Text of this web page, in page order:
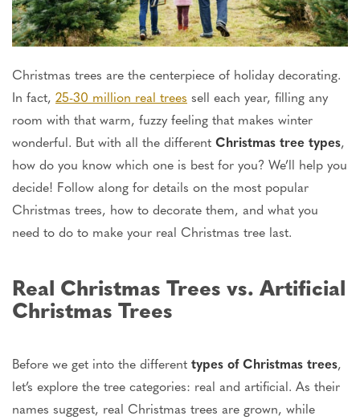
Christmas trees are the centerpiece of holiday decorating.
In fact, 25-30 million real trees sell each year, filling any
room with that warm, fuzzy feeling that makes winter
wonderful. But with all the different Christmas tree types,
how do you know which one is best for you? We’ll help you
decide! Follow along for details on the most popular
Christmas trees, how to decorate them, and what you
need to do to make your real Christmas tree last.
Real Christmas Trees vs. Artificial
Christmas Trees
Before we get into the different types of Christmas trees,
let’s explore the tree categories: real and artificial. As their
names suggest, real Christmas trees are grown, while